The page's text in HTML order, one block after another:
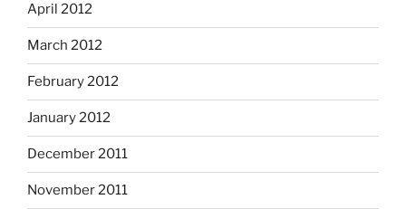
April 2012
March 2012
February 2012
January 2012
December 2011
November 2011